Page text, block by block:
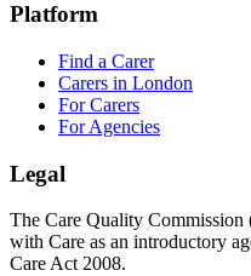
Platform
Find a Carer
Carers in London
For Carers
For Agencies
Legal
The Care Quality
with Care as an introductory
Care Act 2008.